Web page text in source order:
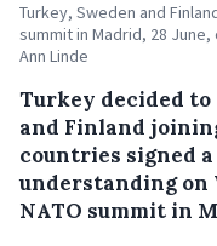
Turkey, Sweden and
summit in Madrid, 28
Ann Linde
Turkey decided
and Finland
countries signed
understanding on
NATO summit in